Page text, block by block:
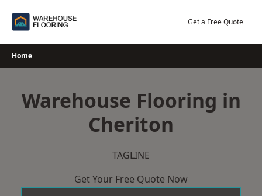
Get a Free Quote
Home
Warehouse Flooring in
Cheriton
TAGLINE
Get Your Free Quote Now